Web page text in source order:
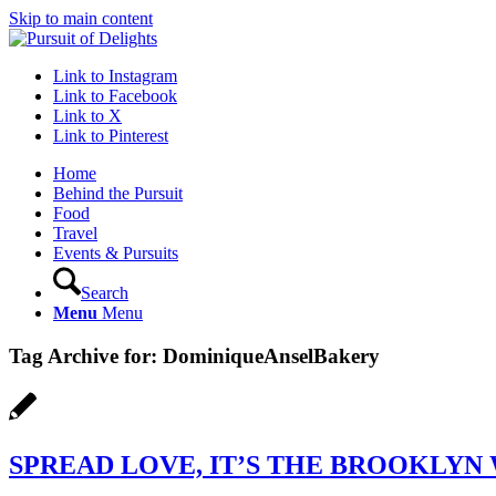
Skip to main content
Link to Instagram
Link to Facebook
Link to X
Link to Pinterest
Home
Behind the Pursuit
Food
Travel
Events & Pursuits
Search
Menu Menu
Tag Archive for: DominiqueAnselBakery
SPREAD LOVE, IT’S THE BROOKLYN